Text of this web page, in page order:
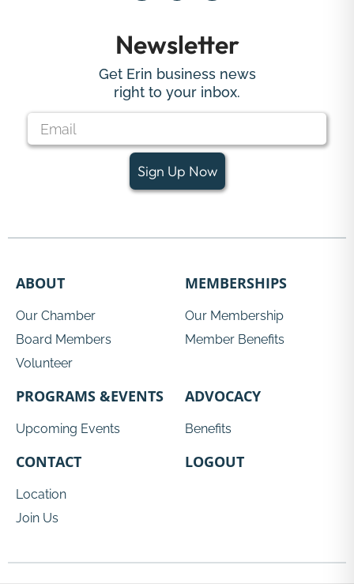
Newsletter
Get Erin business news
right to your inbox.
Sign Up Now
ABOUT
Our Chamber
Board Members
Volunteer
MEMBERSHIPS
Our Membership
Member Benefits
PROGRAMS &EVENTS
Upcoming Events
ADVOCACY
Benefits
CONTACT
Location
Join Us
LOGOUT